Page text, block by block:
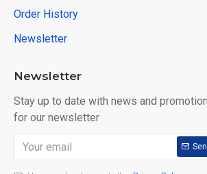
Order History
Newsletter
Newsletter
Stay up to date with news and
for our newsletter